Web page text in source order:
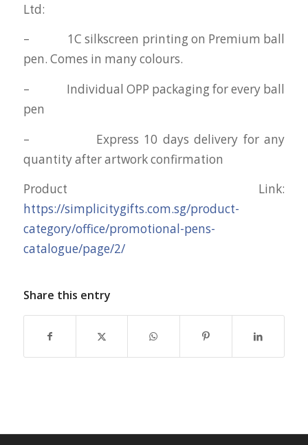
Ltd:
– 1C silkscreen printing on Premium ball
pen. Comes in many colours.
– Individual OPP packaging for every ball
pen
– Express 10 days delivery for any
quantity after artwork confirmation
Product Link:
https://simplicitygifts.com.sg/product-
category/office/promotional-pens-
catalogue/page/2/
Share this entry